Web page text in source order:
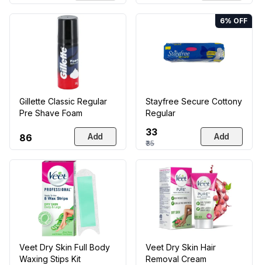
Gillette Classic Regular
Pre Shave Foam
₹86 Add
6% OFF
Stayfree Secure Cottony
Regular
₹33
₹35
Add
Veet Dry Skin Full Body
Waxing Stips Kit
Veet Dry Skin Hair
Removal Cream